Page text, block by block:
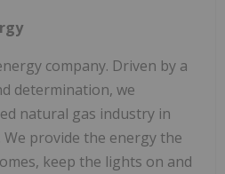
company. Driven by a
determination, we
natural gas industry in
provide the energy the
keep the lights on and